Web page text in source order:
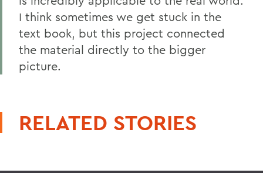
I think sometimes we get stuck in the
text book, but this project connected
the material directly to the bigger
picture.
RELATED STORIES